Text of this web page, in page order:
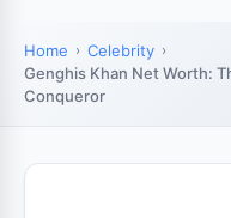
Home
Celebrity
Genghis Khan Net Worth:
Conqueror